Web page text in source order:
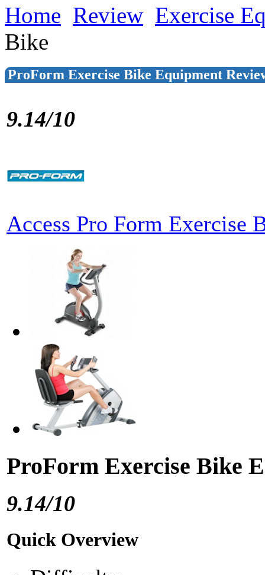
Home Review Exercise
Bike
ProForm Exercise Bike Equipment
9.14/10
Access Pro Form Exercise
ProForm Exercise Bike
9.14/10
Quick Overview